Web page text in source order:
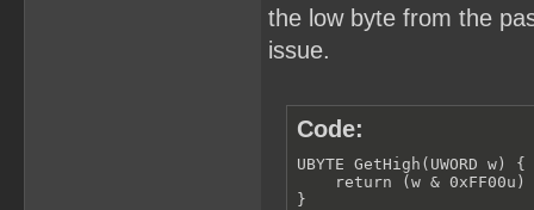
the low byte from the
issue.
Code:
UBYTE GetHigh(UWORD w) {
return (w & 0xFF00u)
}